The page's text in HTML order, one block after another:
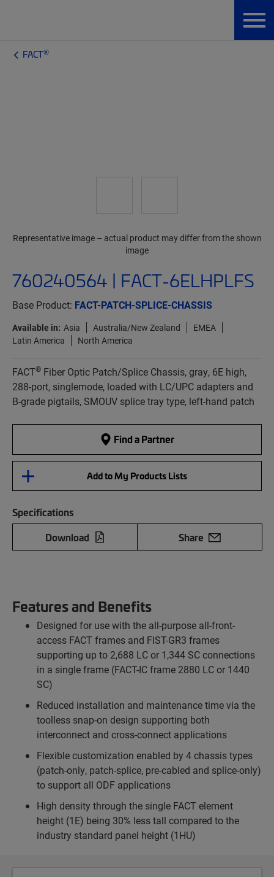
FACT®
760240564 | FACT-6ELHPLFS
Base Product: FACT-PATCH-SPLICE-CHASSIS
Available in: Asia Australia/New Zealand
EMEA
Latin America
North America
FACT® Fiber Optic Patch/Splice Chassis, gray, 6E high,
288-port, singlemode, loaded with LC/UPC adapters and
B-grade pigtails, SMOUV splice tray type, left-hand patch
Find a Partner
Add to My Products Lists
Specifications
Download
Share
Representative image – actual product may differ from the shown
image
Features and Benefits
Designed for use with the all-purpose all-front-
access FACT frames and FIST-GR3 frames
supporting up to 2,688 LC or 1,344 SC connections
in a single frame (FACT-IC frame 2880 LC or 1440
SC)
Reduced installation and maintenance time via the
toolless snap-on design supporting both
interconnect and cross-connect applications
Flexible customization enabled by 4 chassis types
(patch-only, patch-splice, pre-cabled and splice-only)
to support all ODF applications
High density through the single FACT element
height (1E) being 30% less tall compared to the
industry standard panel height (1HU)